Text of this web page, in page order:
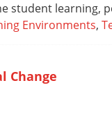
student learning,
Environments,
Change